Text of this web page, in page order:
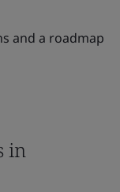
and a roadmap
in